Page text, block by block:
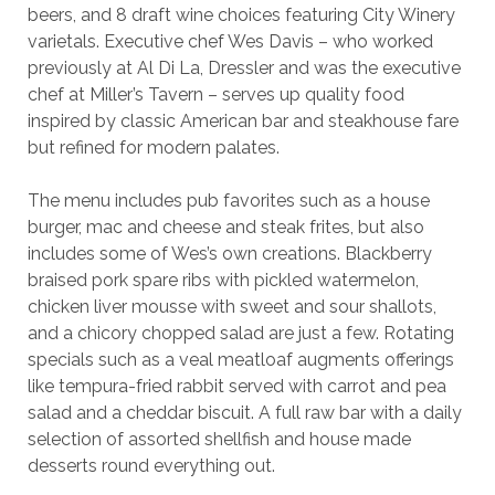
beers, and 8 draft wine choices featuring City Winery
varietals. Executive chef Wes Davis – who worked
previously at Al Di La, Dressler and was the executive
chef at Miller’s Tavern – serves up quality food
inspired by classic American bar and steakhouse fare
but refined for modern palates.
The menu includes pub favorites such as a house
burger, mac and cheese and steak frites, but also
includes some of Wes’s own creations. Blackberry
braised pork spare ribs with pickled watermelon,
chicken liver mousse with sweet and sour shallots,
and a chicory chopped salad are just a few. Rotating
specials such as a veal meatloaf augments offerings
like tempura-fried rabbit served with carrot and pea
salad and a cheddar biscuit. A full raw bar with a daily
selection of assorted shellfish and house made
desserts round everything out.